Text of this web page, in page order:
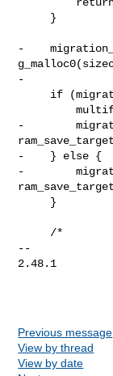
-
-
         multifd_ram_save_setup();
-
-    } else {
-
--
2.48.1
Previous message
View by thread
View by date